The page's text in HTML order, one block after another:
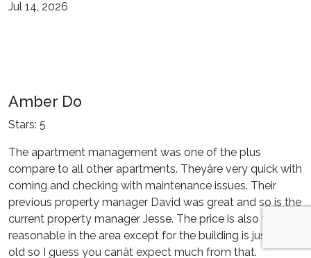
Jul 14, 2026
Amber Do
Stars: 5
The apartment management was one of the plus
compare to all other apartments. Theyâre very quick with
coming and checking with maintenance issues. Their
previous property manager David was great and so is the
current property manager Jesse. The price is also very
reasonable in the area except for the building is just very
old so I guess you canât expect much from that.